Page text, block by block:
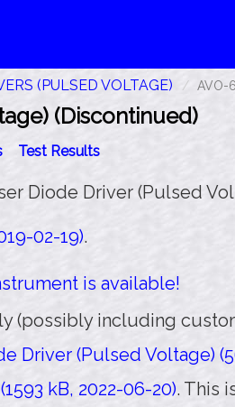
(PULSED VOLTAGE) AVO-
(Discontinued)
Test Results
Diode Driver (Pulsed
02-19).
is available!
(possibly including
Driver (Pulsed Voltage)
kB, 2022-06-20). This